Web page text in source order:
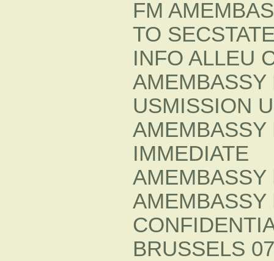
FM
TO
INFO ALLEU
AMEMBASSY
USMISSION
AMEMBASSY
IMMEDIATE
AMEMBASSY
AMEMBASSY
BRUSSELS